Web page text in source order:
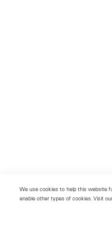
We use cookies to help this website
enable other types of cookies. Visit